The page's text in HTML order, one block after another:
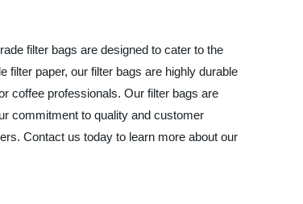
filter bags are designed to cater to the
paper, our filter bags are highly durable
coffee professionals. Our filter bags are
commitment to quality and customer
Contact us today to learn more about our